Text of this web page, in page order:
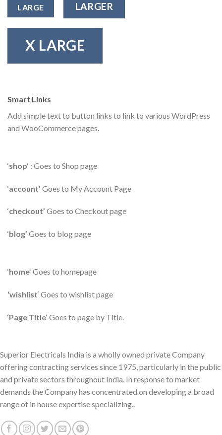
LARGE LARGER
X LARGE
Smart Links
Add simple text to button links to link to various WordPress
and WooCommerce pages.
‘shop‘ : Goes to Shop page
‘account’ Goes to My Account Page
‘checkout’ Goes to Checkout page
‘blog’ Goes to blog page
‘home‘ Goes to homepage
‘wishlist‘ Goes to wishlist page
‘Page Title‘ Goes to page by Title.
Superior Electricals India is a wholly owned private Company
offering contracting services since 1975, particularly in the public
and private sectors throughout India. In response to market
demands the Company has concentrated on developing a broad
range of in house expertise specializing..